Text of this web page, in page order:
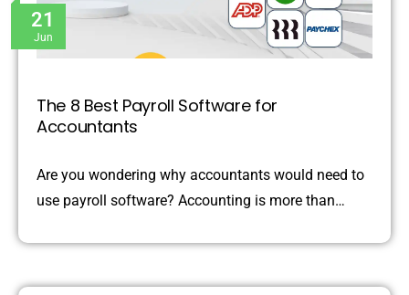
21
Jun
The 8 Best Payroll Software for
Accountants
Are you wondering why accountants would need to
use payroll software? Accounting is more than…